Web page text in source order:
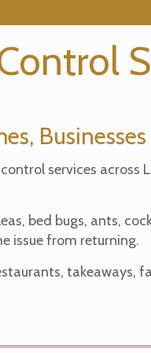
services
bed bugs, ants,
issue from returning.
takeaways,